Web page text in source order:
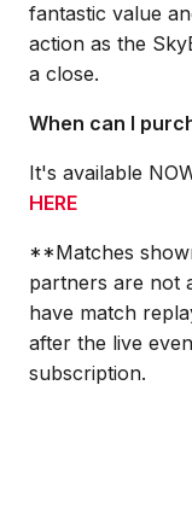
fantastic value
action as the
a close.
When can I
It's available
HERE
**Matches
partners are not
have match
after the live
subscription.